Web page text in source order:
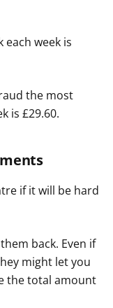
each week is
the most
is £29.60.
if it will be hard
back. Even if
might let you
the total amount